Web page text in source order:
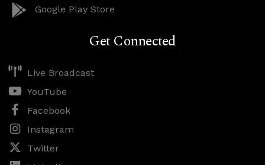
Google Play Store
Get Connected
Live Broadcast
YouTube
Facebook
Instagram
Twitter